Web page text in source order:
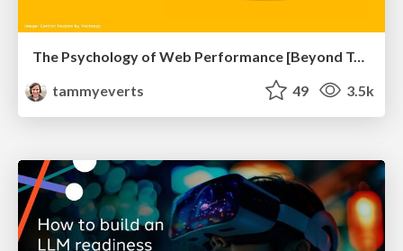
The Psychology of Web Performance [Beyond Tellerrand 2023]
tammyeverts
49 3.5k